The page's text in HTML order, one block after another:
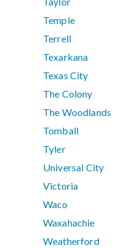
Temple
Terrell
Texarkana
Texas City
The Colony
The Woodlands
Tomball
Tyler
Universal City
Victoria
Waco
Waxahachie
Weatherford